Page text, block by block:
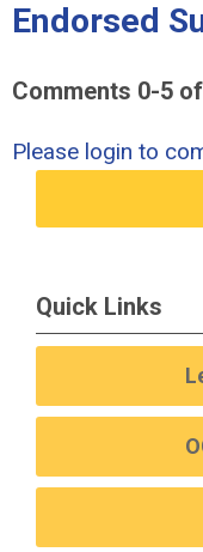
Endorsed
Comments 0-5 of
Please login to
Quick Links